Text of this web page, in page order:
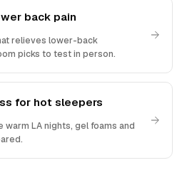
back pain
relieves lower-back
picks to test in person.
for hot sleepers
warm LA nights, gel foams and